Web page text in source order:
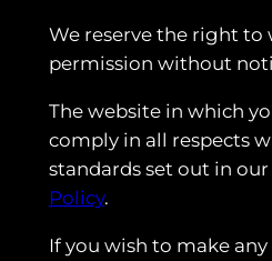
We reserve the right
permission without
The website in which
comply in all respects
standards set out in our
Policy.
If you wish to make